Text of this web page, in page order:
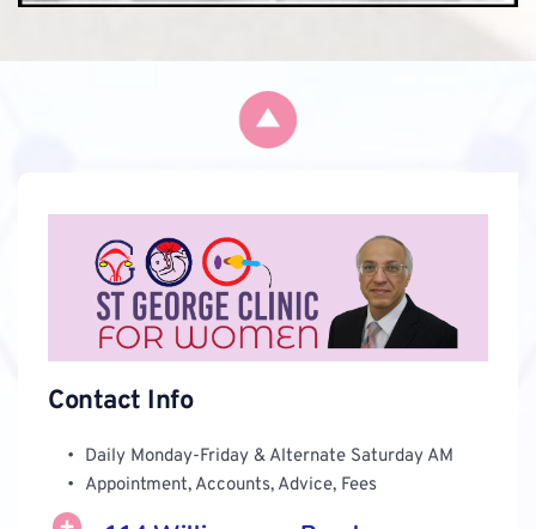
Contact Info
Daily Monday-Friday & Alternate Saturday AM
Appointment, Accounts, Advice, Fees